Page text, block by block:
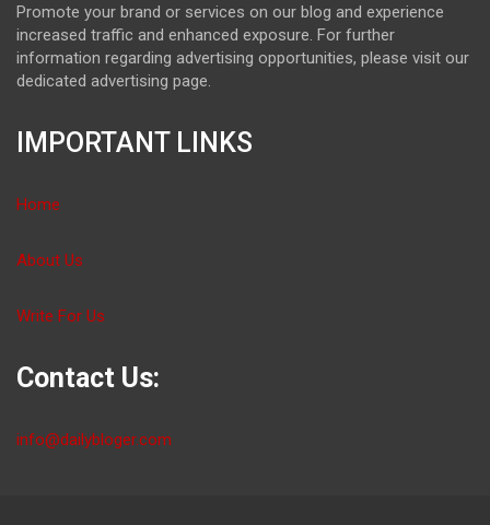
Promote your brand or services on our blog and experience
increased traffic and enhanced exposure. For further
information regarding advertising opportunities, please visit our
dedicated advertising page.
IMPORTANT LINKS
Home
About Us
Write For Us
Contact Us:
info@dailybloger.com